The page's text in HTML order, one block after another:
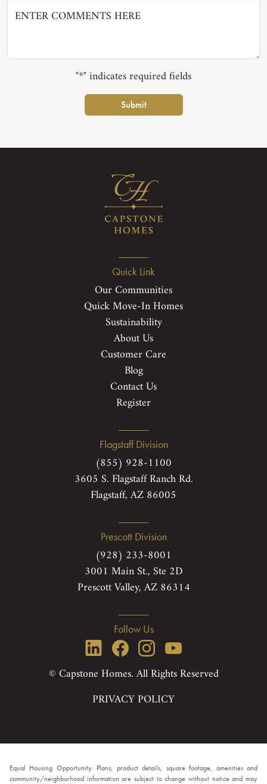
"*" indicates required fields
Submit
Quick Link
Our Communities
Quick Move-In Homes
Sustainability
About Us
Customer Care
Blog
Contact Us
Register
Flagstaff Division
(855) 928-1100
3605 S. Flagstaff Ranch Rd.
Flagstaff, AZ 86005
Prescott Division
(928) 233-8001
3001 Main St., Ste 2D
Prescott Valley, AZ 86314
Follow Us
© Capstone Homes. All Rights Reserved
PRIVACY POLICY
Equal Housing Opportunity. Plans, product details, square footage, amenities and
community/neighborhood information are subject to change without notice and may